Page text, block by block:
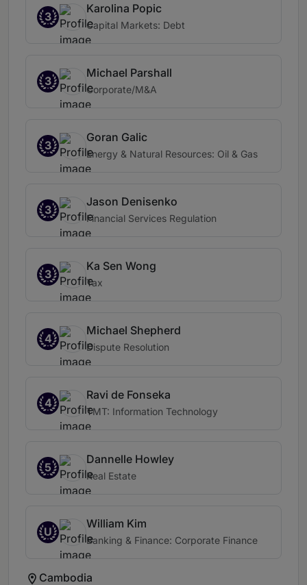
3
Karolina Popic
Capital Markets: Debt
3
Michael Parshall
Corporate/M&A
3
Goran Galic
Energy & Natural Resources: Oil & Gas
3
Jason Denisenko
Financial Services Regulation
3
Ka Sen Wong
Tax
4
Michael Shepherd
Dispute Resolution
4
Ravi de Fonseka
TMT: Information Technology
5
Dannelle Howley
Real Estate
U
William Kim
Banking & Finance: Corporate Finance
Cambodia